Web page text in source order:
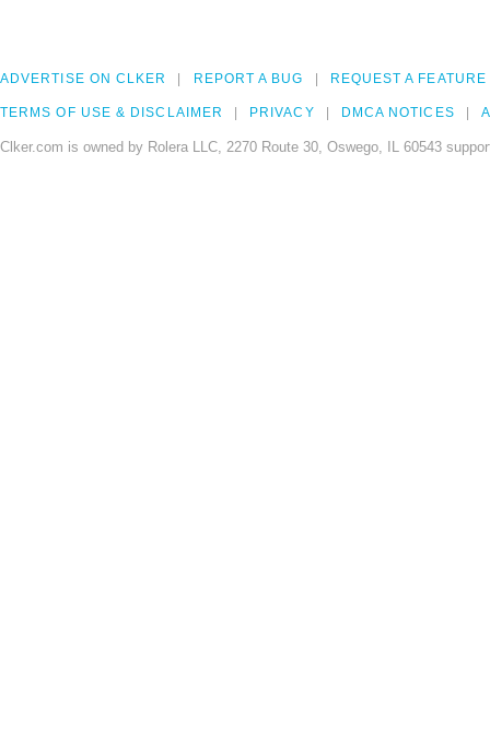
ADVERTISE ON CLKER REPORT A BUG REQUEST A FEATURE
TERMS OF USE & DISCLAIMER PRIVACY DMCA NOTICES
Clker.com is owned by Rolera LLC, 2270 Route 30, Oswego, IL 60543